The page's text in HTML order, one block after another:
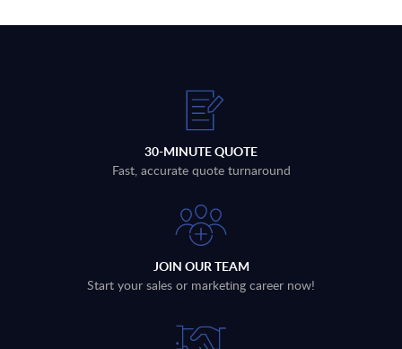
30-MINUTE QUOTE
Fast, accurate quote turnaround
JOIN OUR TEAM
Start your sales or marketing career now!